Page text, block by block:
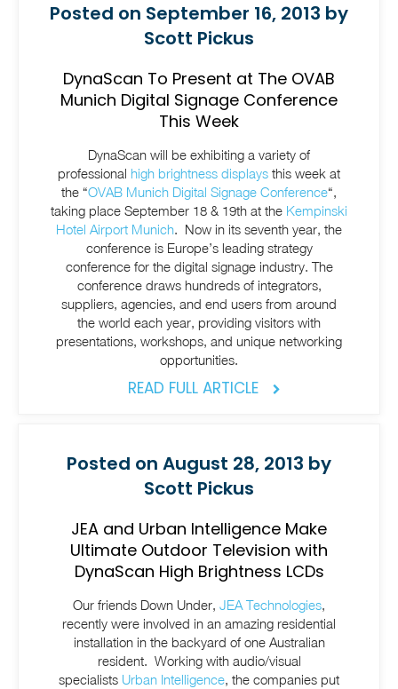
Posted on September 16, 2013 by
Scott Pickus
DynaScan To Present at The OVAB
Munich Digital Signage Conference
This Week
DynaScan will be exhibiting a variety of
professional high brightness displays this week at
the “OVAB Munich Digital Signage Conference“,
taking place September 18 & 19th at the Kempinski
Hotel Airport Munich. Now in its seventh year, the
conference is Europe’s leading strategy
conference for the digital signage industry. The
conference draws hundreds of integrators,
suppliers, agencies, and end users from around
the world each year, providing visitors with
presentations, workshops, and unique networking
opportunities.
READ FULL ARTICLE
Posted on August 28, 2013 by
Scott Pickus
JEA and Urban Intelligence Make
Ultimate Outdoor Television with
DynaScan High Brightness LCDs
Our friends Down Under, JEA Technologies,
recently were involved in an amazing residential
installation in the backyard of one Australian
resident. Working with audio/visual
specialists Urban Intelligence, the companies put